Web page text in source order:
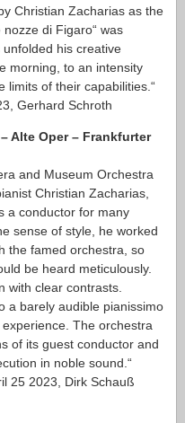
Christian Zacharias as the
di Figaro“ was
his creative
morning, to an intensity
limits of their capabilities.“
Gerhard Schroth
Alte Oper – Frankfurter
and Museum Orchestra
Christian Zacharias,
a conductor for many
sense of style, he worked
the famed orchestra, so
be heard meticulously.
with clear contrasts.
a barely audible pianissimo
The orchestra
of its guest conductor and
in noble sound.“
25 2023, Dirk Schauß